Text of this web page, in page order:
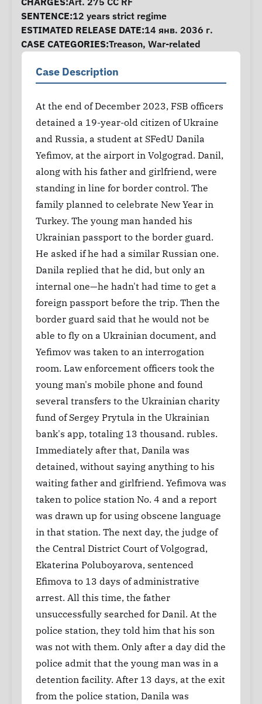
SENTENCE:12 years strict regime
ESTIMATED RELEASE DATE:14 янв. 2036 г.
CASE CATEGORIES:Treason, War-related
Case Description
At the end of December 2023, FSB officers
detained a 19-year-old citizen of Ukraine
and Russia, a student at SFedU Danila
Yefimov, at the airport in Volgograd. Danil,
along with his father and girlfriend, were
standing in line for border control. The
family planned to celebrate New Year in
Turkey. The young man handed his
Ukrainian passport to the border guard.
He asked if he had a similar Russian one.
Danila replied that he did, but only an
internal one—he hadn't had time to get a
foreign passport before the trip. Then the
border guard said that he would not be
able to fly on a Ukrainian document, and
Yefimov was taken to an interrogation
room. Law enforcement officers took the
young man's mobile phone and found
several transfers to the Ukrainian charity
fund of Sergey Prytula in the Ukrainian
bank's app, totaling 13 thousand. rubles.
Immediately after that, Danila was
detained, without saying anything to his
waiting father and girlfriend. Yefimova was
taken to police station No. 4 and a report
was drawn up for using obscene language
in that station. The next day, the judge of
the Central District Court of Volgograd,
Ekaterina Poluboyarova, sentenced
Efimova to 13 days of administrative
arrest. All this time, the father
unsuccessfully searched for Danil. At the
police station, they told him that his son
was not with them. Only after a day did the
police admit that the young man was in a
detention facility. After 13 days, at the exit
from the police station, Danila was